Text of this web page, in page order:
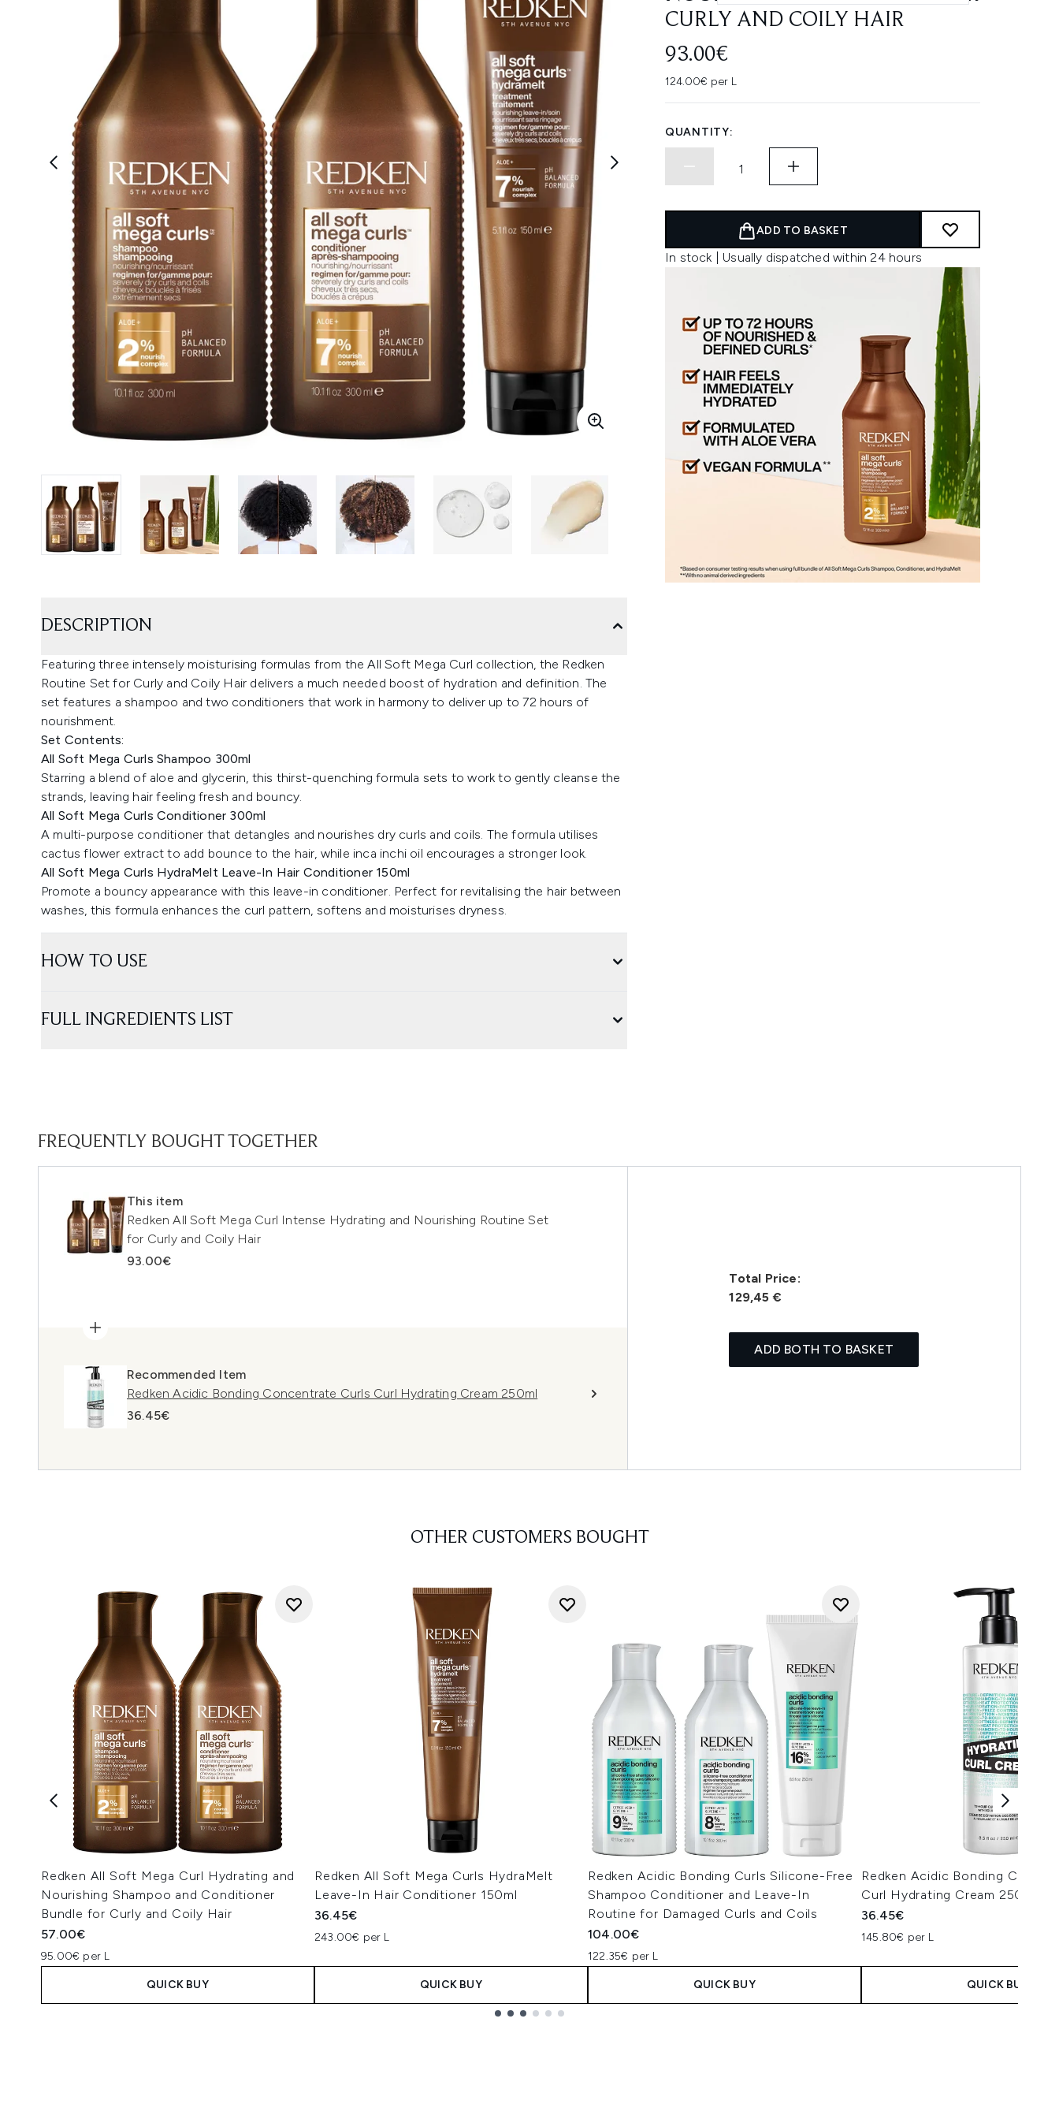
CURLY AND COILY HAIR
93.00€
124.00€ per L
QUANTITY:
ADD TO BASKET
In stock | Usually dispatched within 24 hours
DESCRIPTION
Featuring three intensely moisturising formulas from the All Soft Mega Curl collection, the Redken
Routine Set for Curly and Coily Hair delivers a much needed boost of hydration and definition. The
set features a shampoo and two conditioners that work in harmony to deliver up to 72 hours of
nourishment.
Set Contents:
All Soft Mega Curls Shampoo 300ml
Starring a blend of aloe and glycerin, this thirst-quenching formula sets to work to gently cleanse the
strands, leaving hair feeling fresh and bouncy.
All Soft Mega Curls Conditioner 300ml
A multi-purpose conditioner that detangles and nourishes dry curls and coils. The formula utilises
cactus flower extract to add bounce to the hair, while inca inchi oil encourages a stronger look.
All Soft Mega Curls HydraMelt Leave-In Hair Conditioner 150ml
Promote a bouncy appearance with this leave-in conditioner. Perfect for revitalising the hair between
washes, this formula enhances the curl pattern, softens and moisturises dryness.
HOW TO USE
FULL INGREDIENTS LIST
FREQUENTLY BOUGHT TOGETHER
This item
Redken All Soft Mega Curl Intense Hydrating and Nourishing Routine Set
for Curly and Coily Hair
93.00€
Recommended Item
Redken Acidic Bonding Concentrate Curls Curl Hydrating Cream 250ml
36.45€
Total Price:
129,45 €
ADD BOTH TO BASKET
OTHER CUSTOMERS BOUGHT
Redken All Soft Mega Curl Hydrating and
Nourishing Shampoo and Conditioner
Bundle for Curly and Coily Hair
57.00€
95.00€ per L
QUICK BUY
Redken All Soft Mega Curls HydraMelt
Leave-In Hair Conditioner 150ml
36.45€
243.00€ per L
QUICK BUY
Redken Acidic Bonding Curls Silicone-Free
Shampoo Conditioner and Leave-In
Routine for Damaged Curls and Coils
104.00€
122.35€ per L
QUICK BUY
Redken Acidic Bonding
Curl Hydrating Cream 250ml
36.45€
145.80€ per L
QUICK BUY